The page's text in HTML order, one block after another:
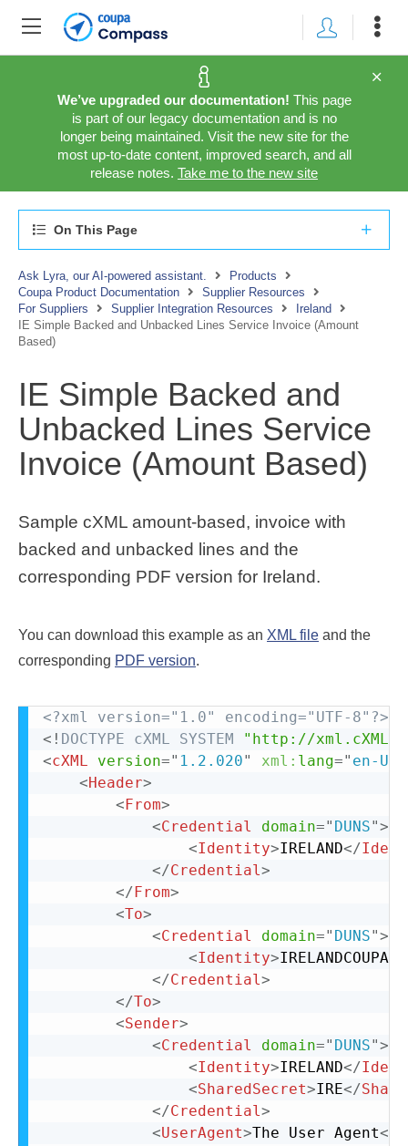
We’ve upgraded our documentation! This page
is part of our legacy documentation and is no
longer being maintained. Visit the new site for the
most up-to-date content, improved search, and all
release notes. Take me to the new site
On This Page
Ask Lyra, our AI-powered assistant.
Products
Coupa Product Documentation
Supplier Resources
For Suppliers
Supplier Integration Resources
Ireland
IE Simple Backed and Unbacked Lines Service Invoice (Amount
Based)
IE Simple Backed and
Unbacked Lines Service
Invoice (Amount Based)
Sample cXML amount-based, invoice with
backed and unbacked lines and the
corresponding PDF version for Ireland.
You can download this example as an XML file and the
corresponding PDF version.
<?xml version="1.0" encoding="UTF-8"?>
<! DOCTYPE cXML SYSTEM
"http://
<cXML version=" 1.2.020" xml: lang=" en-US
<Header>
<From>
<Credential domain=" DUNS">
<Identity>IRELAND</
</Credential>
</From>
<To>
<Credential domain=" DUNS">
<Identity>IRELANDCOUPA
</Credential>
</To>
<Sender>
<Credential domain=" DUNS">
<Identity>IRELAND</
<SharedSecret>IRE</
</Credential>
<UserAgent>The User Agent</